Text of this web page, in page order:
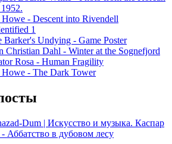
Howe - Descent into Rivendell
1
Barker's Undying - Game Poster
Christian Dahl - Winter at the Sognefjord
Rosa - Human Fragility
Howe - The Dark Tower